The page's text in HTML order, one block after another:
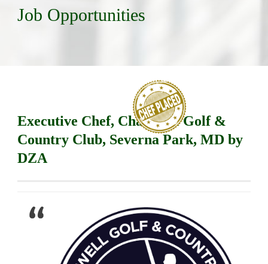
Job Opportunities
Executive Chef, Chartwell Golf &
Country Club, Severna Park, MD by
DZA